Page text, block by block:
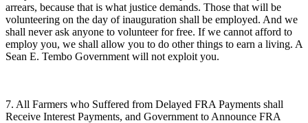
arrears, because that is what justice demands. Those that will be
volunteering on the day of inauguration shall be employed. And we
shall never ask anyone to volunteer for free. If we cannot afford to
employ you, we shall allow you to do other things to earn a living. A
Sean E. Tembo Government will not exploit you.
7. All Farmers who Suffered from Delayed FRA Payments shall
Receive Interest Payments, and Government to Announce FRA